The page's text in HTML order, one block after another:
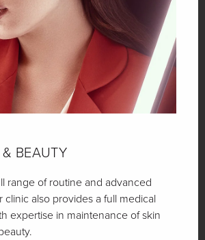
& BEAUTY
range of routine and advanced
clinic also provides a full medical
expertise in maintenance of skin